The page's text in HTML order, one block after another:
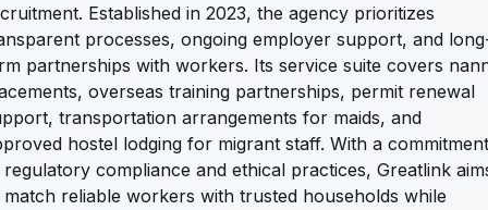
Established in 2023, the agency prioritizes
processes, ongoing employer support, and
partnerships with workers. Its service suite covers
overseas training partnerships, permit renewal
transportation arrangements for maids, and
hostel lodging for migrant staff. With a commitment
compliance and ethical practices, Greatlink
reliable workers with trusted households while